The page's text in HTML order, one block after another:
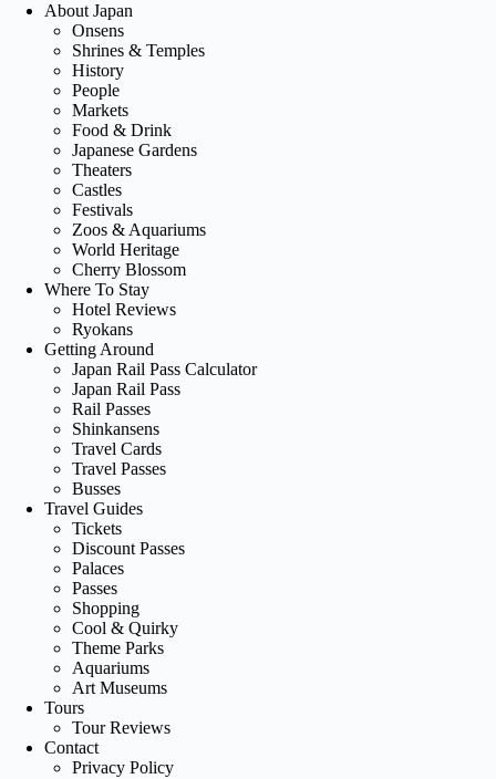
About Japan
Onsens
Shrines & Temples
History
People
Markets
Food & Drink
Japanese Gardens
Theaters
Castles
Festivals
Zoos & Aquariums
World Heritage
Cherry Blossom
Where To Stay
Hotel Reviews
Ryokans
Getting Around
Japan Rail Pass Calculator
Japan Rail Pass
Rail Passes
Shinkansens
Travel Cards
Travel Passes
Busses
Travel Guides
Tickets
Discount Passes
Palaces
Passes
Shopping
Cool & Quirky
Theme Parks
Aquariums
Art Museums
Tours
Tour Reviews
Contact
Privacy Policy